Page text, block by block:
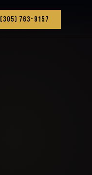
(305) 763-9157